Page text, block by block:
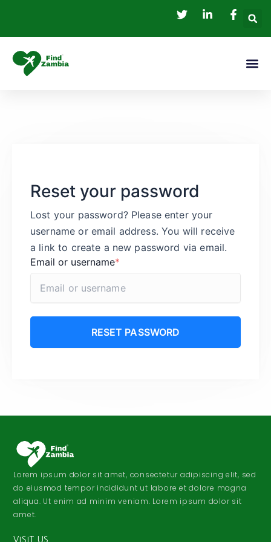
content
Reset your password
Lost your password? Please enter your
username or email address. You will receive
a link to create a new password via email.
Email or username*
Lorem ipsum dolor sit amet, consectetur adipiscing elit, sed
do eiusmod tempor incididunt ut labore et dolore magna
aliqua. Ut enim ad minim veniam. Lorem ipsum dolor sit
amet.
VISIT US